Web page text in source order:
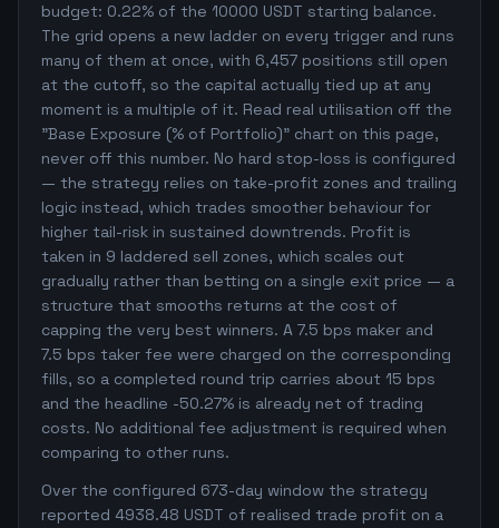
budget: 0.22% of the 10000 USDT starting balance.
The grid opens a new ladder on every trigger and runs
many of them at once, with 6,457 positions still open
at the cutoff, so the capital actually tied up at any
moment is a multiple of it. Read real utilisation off the
"Base Exposure (% of Portfolio)" chart on this page,
never off this number. No hard stop-loss is configured
— the strategy relies on take-profit zones and trailing
logic instead, which trades smoother behaviour for
higher tail-risk in sustained downtrends. Profit is
taken in 9 laddered sell zones, which scales out
gradually rather than betting on a single exit price — a
structure that smooths returns at the cost of
capping the very best winners. A 7.5 bps maker and
7.5 bps taker fee were charged on the corresponding
fills, so a completed round trip carries about 15 bps
and the headline -50.27% is already net of trading
costs. No additional fee adjustment is required when
comparing to other runs.
Over the configured 673-day window the strategy
reported 4938.48 USDT of realised trade profit on a